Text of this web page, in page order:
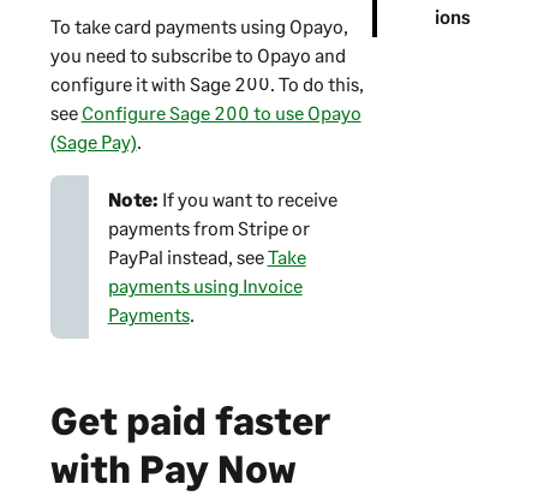
ions
To take card payments using Opayo,
you need to subscribe to Opayo and
configure it with Sage 200. To do this,
see Configure Sage 200 to use Opayo
(Sage Pay).
Note: If you want to receive
payments from Stripe or
PayPal instead, seeTake
payments using Invoice
Payments.
Get paid faster
with Pay Now